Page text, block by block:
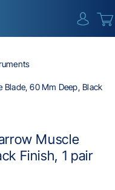
60 Mm Deep, Black
Muscle
Finish, 1 pair